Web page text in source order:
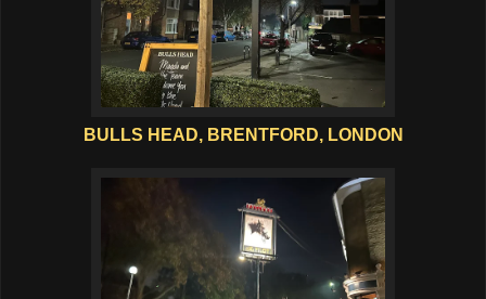
BULLS HEAD, BRENTFORD, LONDON